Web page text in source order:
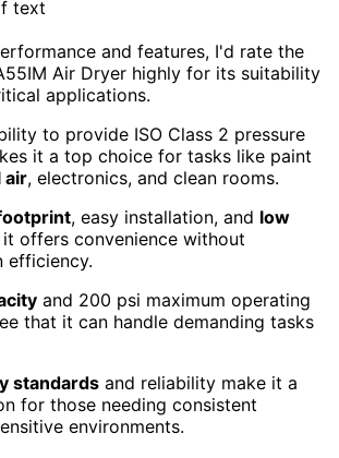
and features, I'd rate the
Air Dryer highly for its suitability
applications.
to provide ISO Class 2 pressure
it a top choice for tasks like paint
air, electronics, and clean rooms.
, easy installation, and low
it offers convenience without
efficiency.
and 200 psi maximum operating
that it can handle demanding tasks
standards and reliability make it a
for those needing consistent
environments.